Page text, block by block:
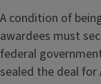
A condition of
awardees must
federal
sealed the deal for